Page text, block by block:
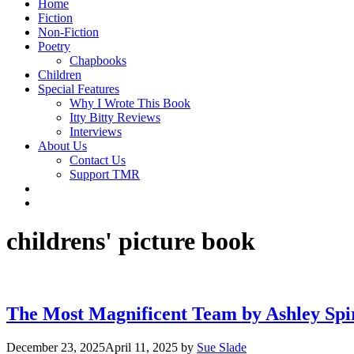
Home
Fiction
Non-Fiction
Poetry
Chapbooks
Children
Special Features
Why I Wrote This Book
Itty Bitty Reviews
Interviews
About Us
Contact Us
Support TMR
childrens' picture book
The Most Magnificent Team by Ashley
December 23, 2025April 11, 2025 by Sue Slade